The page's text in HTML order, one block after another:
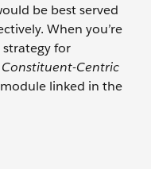
be best served
When you’re
for
Constituent-Centric
module linked in the